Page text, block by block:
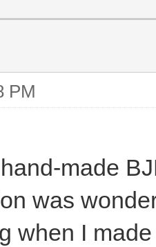
PM
made
was
when I